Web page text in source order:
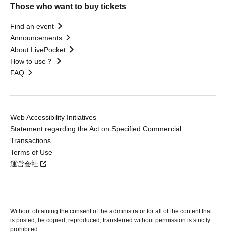
Those who want to buy tickets
Find an event
Announcements
About LivePocket
How to use？
FAQ
Web Accessibility Initiatives
Statement regarding the Act on Specified Commercial
Transactions
Terms of Use
運営会社
Without obtaining the consent of the administrator for all of the content that
is posted, be copied, reproduced, transferred without permission is strictly
prohibited.